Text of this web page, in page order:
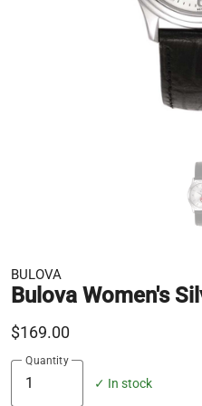
BULOVA
Bulova Women's
$169.00
Quantity
✓ In stock